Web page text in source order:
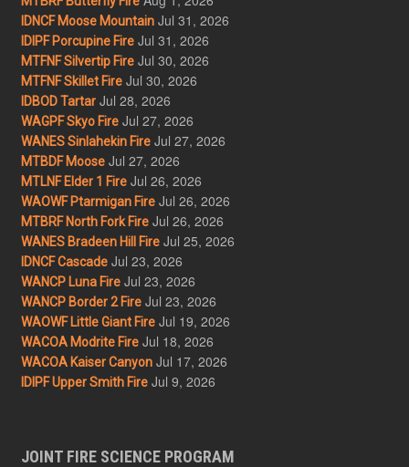
IDNCF Moose Mountain Jul 31, 2026
IDIPF Porcupine Fire Jul 31, 2026
MTFNF Silvertip Fire Jul 30, 2026
MTFNF Skillet Fire Jul 30, 2026
IDBOD Tartar Jul 28, 2026
WAGPF Skyo Fire Jul 27, 2026
WANES Sinlahekin Fire Jul 27, 2026
MTBDF Moose Jul 27, 2026
MTLNF Elder 1 Fire Jul 26, 2026
WAOWF Ptarmigan Fire Jul 26, 2026
MTBRF North Fork Fire Jul 26, 2026
WANES Bradeen Hill Fire Jul 25, 2026
IDNCF Cascade Jul 23, 2026
WANCP Luna Fire Jul 23, 2026
WANCP Border 2 Fire Jul 23, 2026
WAOWF Little Giant Fire Jul 19, 2026
WACOA Modrite Fire Jul 18, 2026
WACOA Kaiser Canyon Jul 17, 2026
IDIPF Upper Smith Fire Jul 9, 2026
JOINT FIRE SCIENCE PROGRAM